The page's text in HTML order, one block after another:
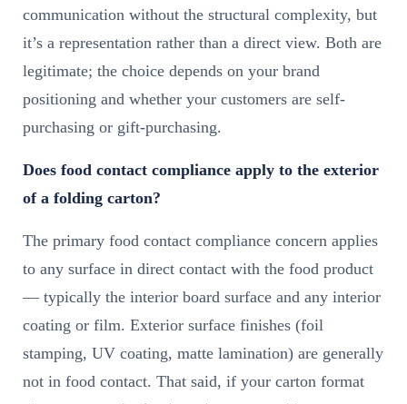
communication without the structural complexity, but
it’s a representation rather than a direct view. Both are
legitimate; the choice depends on your brand
positioning and whether your customers are self-
purchasing or gift-purchasing.
Does food contact compliance apply to the exterior
of a folding carton?
The primary food contact compliance concern applies
to any surface in direct contact with the food product
— typically the interior board surface and any interior
coating or film. Exterior surface finishes (foil
stamping, UV coating, matte lamination) are generally
not in food contact. That said, if your carton format